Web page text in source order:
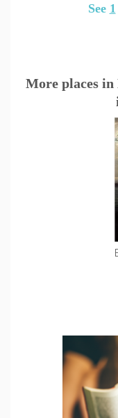
See 1
More places in